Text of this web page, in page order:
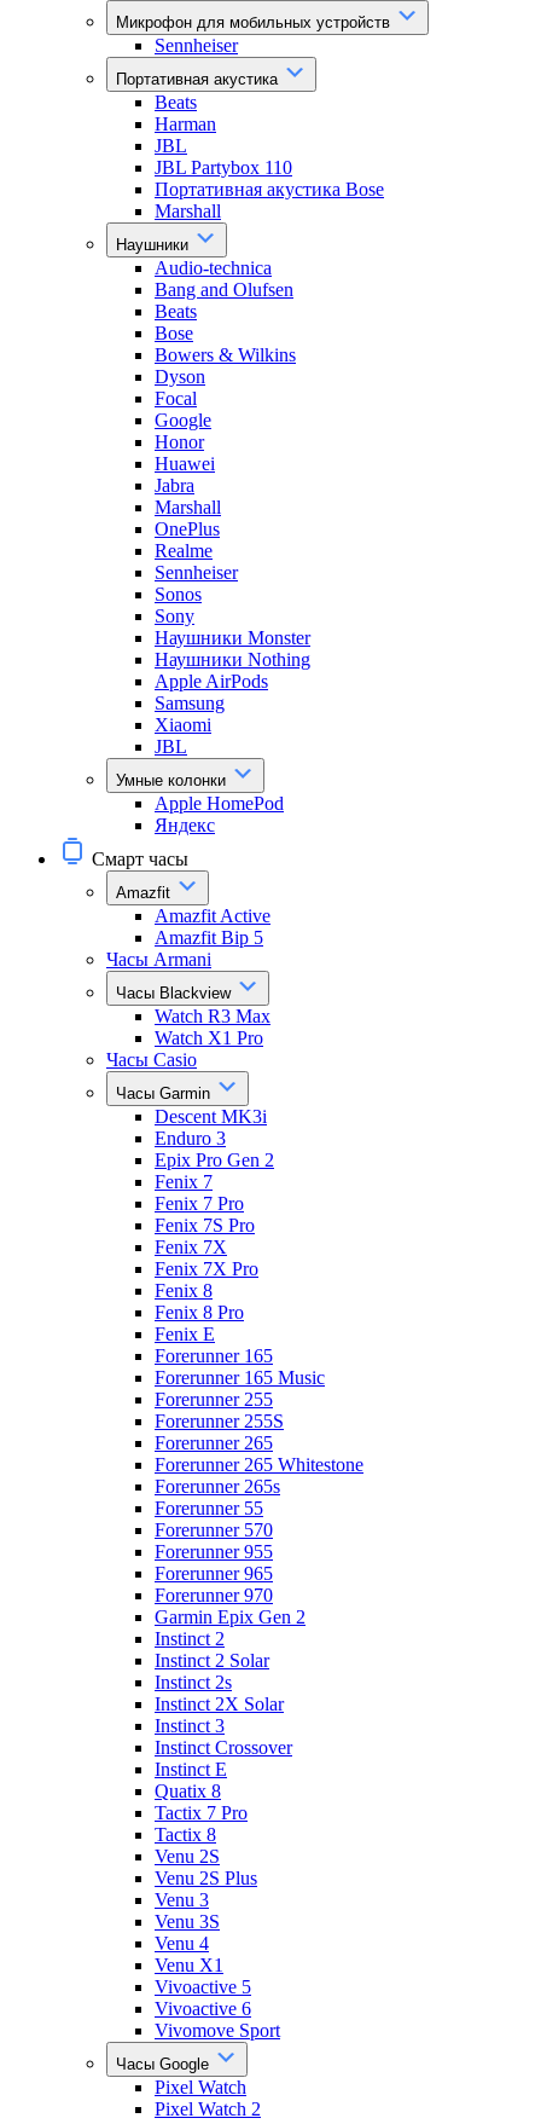
Микрофон для мобильных устройств
Sennheiser
Портативная акустика
Beats
Harman
JBL
JBL Partybox 110
Портативная акустика Bose
Marshall
Наушники
Audio-technica
Bang and Olufsen
Beats
Bose
Bowers & Wilkins
Dyson
Focal
Google
Honor
Huawei
Jabra
Marshall
OnePlus
Realme
Sennheiser
Sonos
Sony
Наушники Monster
Наушники Nothing
Apple AirPods
Samsung
Xiaomi
JBL
Умные колонки
Apple HomePod
Яндекс
Смарт часы
Amazfit
Amazfit Active
Amazfit Bip 5
Часы Armani
Часы Blackview
Watch R3 Max
Watch X1 Pro
Часы Casio
Часы Garmin
Descent MK3i
Enduro 3
Epix Pro Gen 2
Fenix 7
Fenix 7 Pro
Fenix 7S Pro
Fenix 7X
Fenix 7X Pro
Fenix 8
Fenix 8 Pro
Fenix E
Forerunner 165
Forerunner 165 Music
Forerunner 255
Forerunner 255S
Forerunner 265
Forerunner 265 Whitestone
Forerunner 265s
Forerunner 55
Forerunner 570
Forerunner 955
Forerunner 965
Forerunner 970
Garmin Epix Gen 2
Instinct 2
Instinct 2 Solar
Instinct 2s
Instinct 2X Solar
Instinct 3
Instinct Crossover
Instinct E
Quatix 8
Tactix 7 Pro
Tactix 8
Venu 2S
Venu 2S Plus
Venu 3
Venu 3S
Venu 4
Venu X1
Vivoactive 5
Vivoactive 6
Vivomove Sport
Часы Google
Pixel Watch
Pixel Watch 2